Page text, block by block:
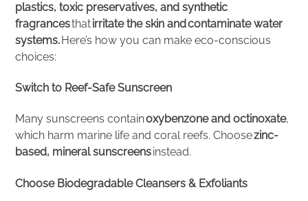
plastics, toxic preservatives, and synthetic
fragrancesthatirritate the skin and contaminate water
systems. Here’s how you can make eco-conscious
choices:
Switch to Reef-Safe Sunscreen
Many sunscreens containoxybenzone and octinoxate,
which harm marine life and coral reefs. Choosezinc-
based, mineral sunscreensinstead.
Choose Biodegradable Cleansers & Exfoliants